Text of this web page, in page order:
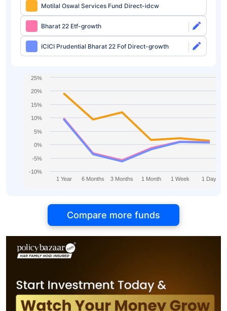
Motilal Oswal Services Fund Direct-idcw
Bharat 22 Etf-growth
ICICI Prudential Bharat 22 Fof Direct-growth
1 Year 6 Months 3 Months 1 Month 1 Week 1 Day
-10%
-5%
0%
5%
10%
15%
20%
25%
Compare more funds